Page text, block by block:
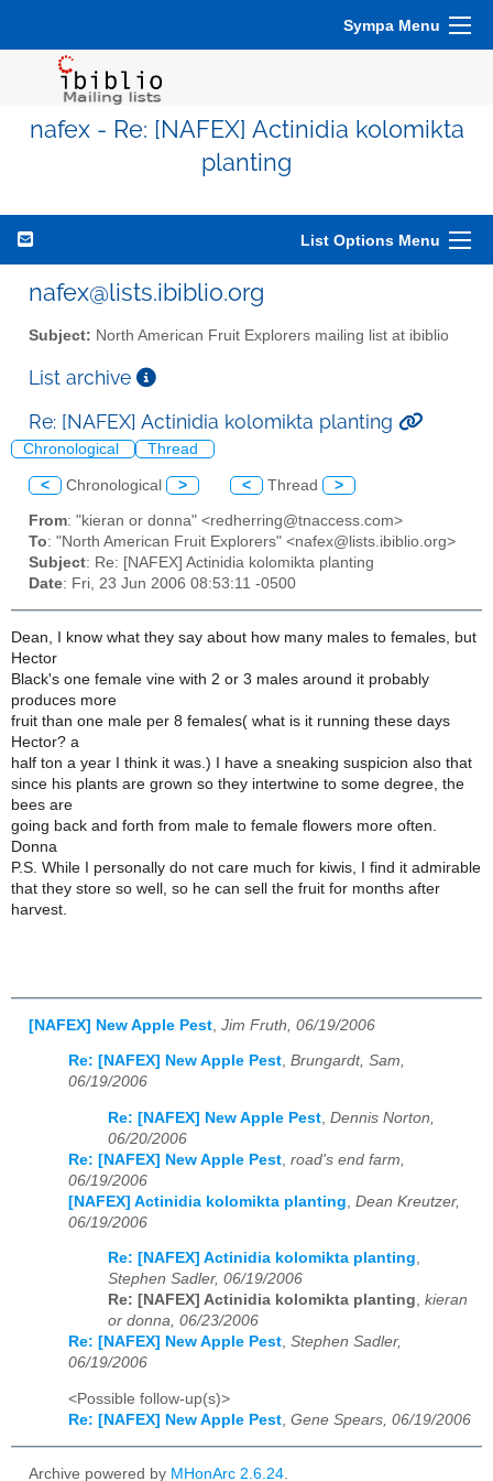
Sympa Menu
nafex - Re: [NAFEX] Actinidia kolomikta
planting
List Options Menu
nafex@lists.ibiblio.org
Subject: North American Fruit Explorers mailing list at ibiblio
List archive
Re: [NAFEX] Actinidia kolomikta planting
Chronological Thread
< Chronological > < Thread >
From: "kieran or donna" <redherring@tnaccess.com>
To: "North American Fruit Explorers" <nafex@lists.ibiblio.org>
Subject: Re: [NAFEX] Actinidia kolomikta planting
Date: Fri, 23 Jun 2006 08:53:11 -0500
Dean, I know what they say about how many males to females, but
Hector
Black's one female vine with 2 or 3 males around it probably
produces more
fruit than one male per 8 females( what is it running these days
Hector? a
half ton a year I think it was.) I have a sneaking suspicion also that
since his plants are grown so they intertwine to some degree, the
bees are
going back and forth from male to female flowers more often.
Donna
P.S. While I personally do not care much for kiwis, I find it admirable
that they store so well, so he can sell the fruit for months after
harvest.
[NAFEX] New Apple Pest Jim Fruth, 06/19/2006
Re: [NAFEX] New Apple Pest, Brungardt, Sam,
06/19/2006
Re: [NAFEX] New Apple Pest Dennis Norton,
06/20/2006
Re: [NAFEX] New Apple Pest road's end farm,
06/19/2006
[NAFEX] Actinidia kolomikta planting Dean Kreutzer,
06/19/2006
Re: [NAFEX] Actinidia kolomikta planting,
Stephen Sadler, 06/19/2006
Re: [NAFEX] Actinidia kolomikta planting, kieran
or donna, 06/23/2006
Re: [NAFEX] New Apple Pest, Stephen Sadler,
06/19/2006
<Possible follow-up(s)>
Re: [NAFEX] New Apple Pest, Gene Spears, 06/19/2006
Archive powered by MHonArc 2.6.24.